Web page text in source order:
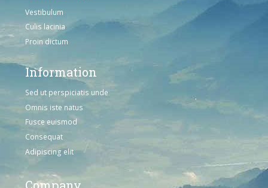
Vestibulum
Culis lacinia
Proin dictum
Information
Sed ut perspiciatis unde
Omnis iste natus
Fusce euismod
Consequat
Adipiscing elit